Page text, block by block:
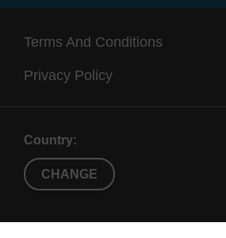
Terms And Conditions
Privacy Policy
Country:
CHANGE